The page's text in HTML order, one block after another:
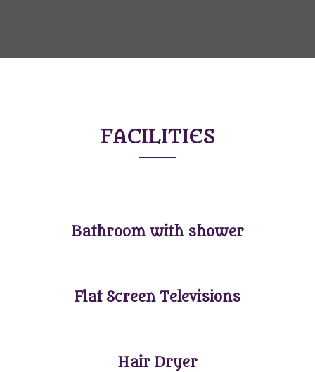
FACILITIES
Bathroom with shower
Flat Screen Televisions
Hair Dryer